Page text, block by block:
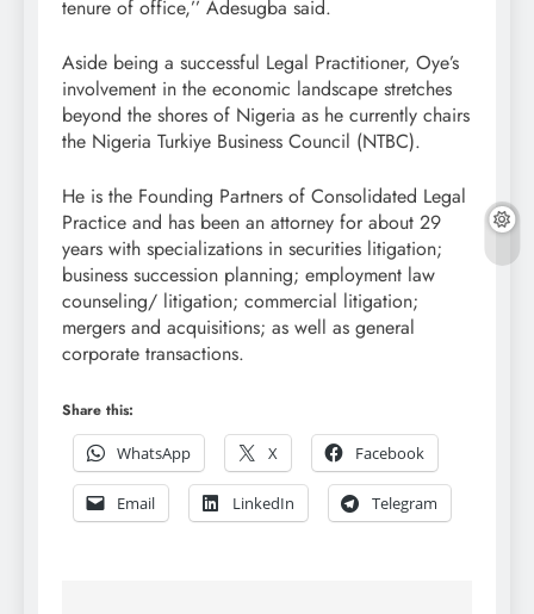
tenure of office,’’ Adesugba said.
Aside being a successful Legal Practitioner, Oye’s
involvement in the economic landscape stretches
beyond the shores of Nigeria as he currently chairs
the Nigeria Turkiye Business Council (NTBC).
He is the Founding Partners of Consolidated Legal
Practice and has been an attorney for about 29
years with specializations in securities litigation;
business succession planning; employment law
counseling/ litigation; commercial litigation;
mergers and acquisitions; as well as general
corporate transactions.
Share this:
WhatsApp
X Facebook
Email LinkedIn Telegram